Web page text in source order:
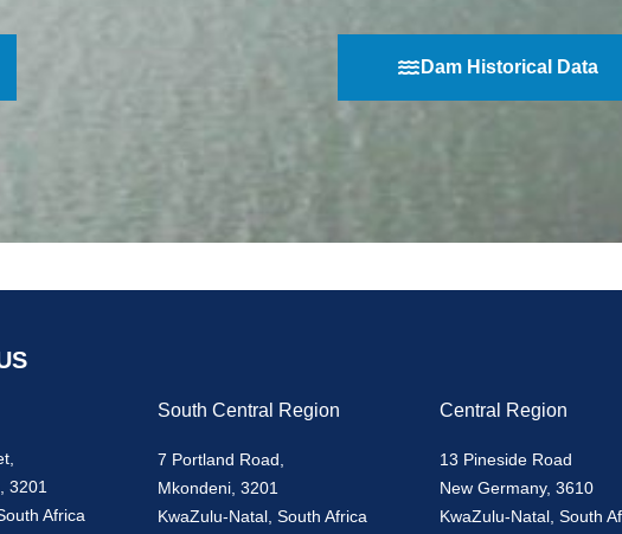
Dam Historical Data
3201
Africa
South Central Region
7 Portland Road,
Mkondeni, 3201
KwaZulu-Natal, South Africa
Central Region
13 Pineside Road
New Germany, 3610
KwaZulu-Natal, South